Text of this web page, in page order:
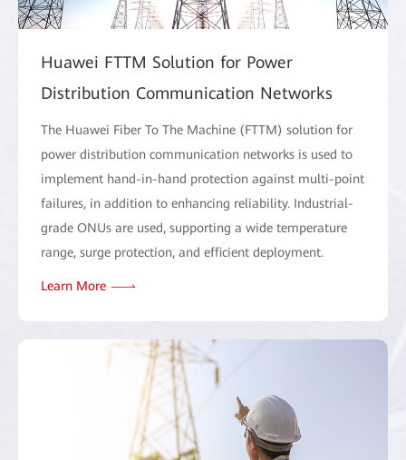
Huawei FTTM Solution for Power
Distribution Communication Networks
The Huawei Fiber To The Machine (FTTM) solution for
power distribution communication networks is used to
implement hand-in-hand protection against multi-point
failures, in addition to enhancing reliability. Industrial-
grade ONUs are used, supporting a wide temperature
range, surge protection, and efficient deployment.
Learn More